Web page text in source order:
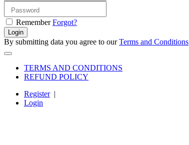
Remember Forgot?
Login
By submitting data you agree to ourTerms and Conditions
TERMS AND CONDITIONS
REFUND POLICY
Register|
Login